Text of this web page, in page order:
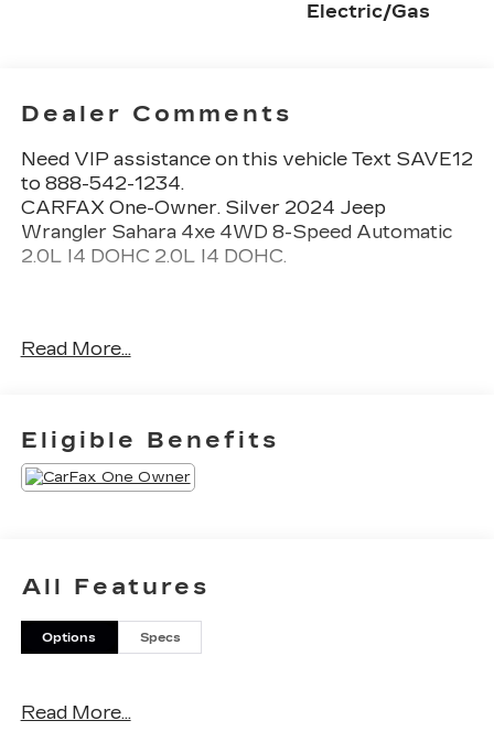
Electric/Gas
Dealer Comments
Need VIP assistance on this vehicle Text SAVE12
to 888-542-1234.
CARFAX One-Owner. Silver 2024 Jeep
Wrangler Sahara 4xe 4WD 8-Speed Automatic
2.0L I4 DOHC 2.0L I4 DOHC.
to 8885421234 to schedule your test drive
Statesville Rd Huntersville, NC 28078.
Read More...
Eligible Benefits
All Features
Options Specs
Read More...